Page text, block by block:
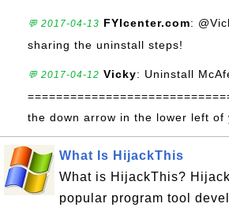
💬 2017-04-13 FYIcenter.com:
sharing the uninstall steps!
💬 2017-04-12 Vicky: Uninstall
the down arrow in the lower left of
What Is HijackThis
What is HijackThis?
popular program tool